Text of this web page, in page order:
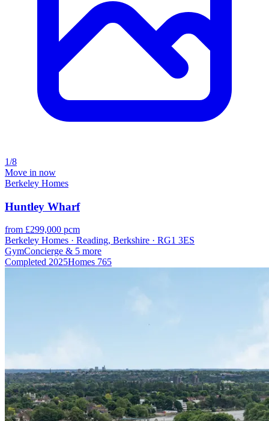
1/8
Move in now
Berkeley Homes
Huntley Wharf
from £299,000 pcm
Berkeley Homes · Reading, Berkshire · RG1 3ES
GymConcierge & 5 more
Completed 2025Homes 765